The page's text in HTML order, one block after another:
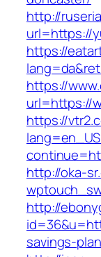
http://
url=https://
https://
https://
url=https://
https://
http://oka-
http://
savings-